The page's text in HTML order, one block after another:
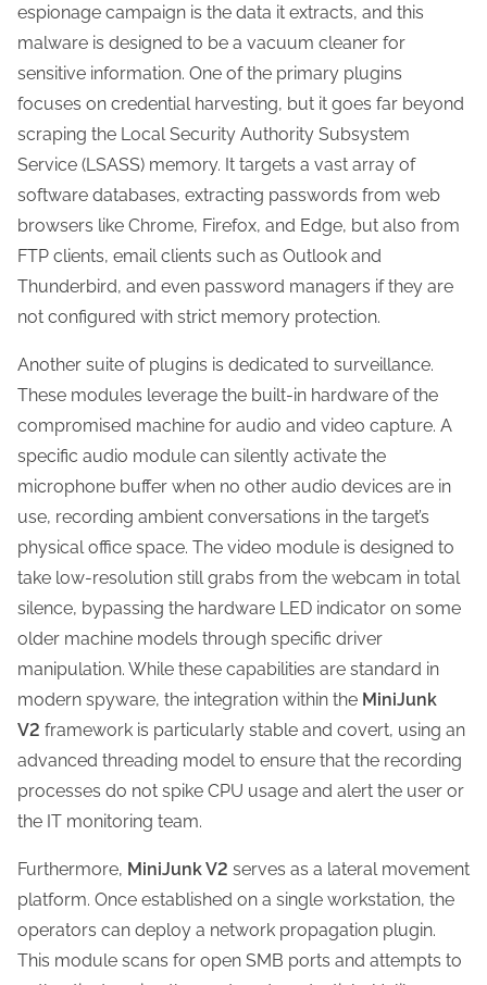
espionage campaign is the data it extracts, and this
malware is designed to be a vacuum cleaner for
sensitive information. One of the primary plugins
focuses on credential harvesting, but it goes far beyond
scraping the Local Security Authority Subsystem
Service (LSASS) memory. It targets a vast array of
software databases, extracting passwords from web
browsers like Chrome, Firefox, and Edge, but also from
FTP clients, email clients such as Outlook and
Thunderbird, and even password managers if they are
not configured with strict memory protection.
Another suite of plugins is dedicated to surveillance.
These modules leverage the built-in hardware of the
compromised machine for audio and video capture. A
specific audio module can silently activate the
microphone buffer when no other audio devices are in
use, recording ambient conversations in the target’s
physical office space. The video module is designed to
take low-resolution still grabs from the webcam in total
silence, bypassing the hardware LED indicator on some
older machine models through specific driver
manipulation. While these capabilities are standard in
modern spyware, the integration within the MiniJunk
V2 framework is particularly stable and covert, using an
advanced threading model to ensure that the recording
processes do not spike CPU usage and alert the user or
the IT monitoring team.
Furthermore, MiniJunk V2 serves as a lateral movement
platform. Once established on a single workstation, the
operators can deploy a network propagation plugin.
This module scans for open SMB ports and attempts to